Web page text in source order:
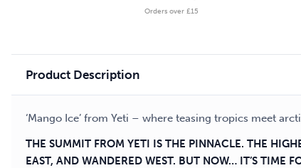
Orders over £15
Product Description
‘Mango Ice’ from Yeti – where teasing tropics meet
THE SUMMIT FROM YETI IS THE PINNACLE. THE
EAST, AND WANDERED WEST. BUT NOW… IT’S TIME